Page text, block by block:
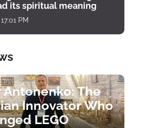
its spiritual meaning
PM
The
Innovator Who
LEGO